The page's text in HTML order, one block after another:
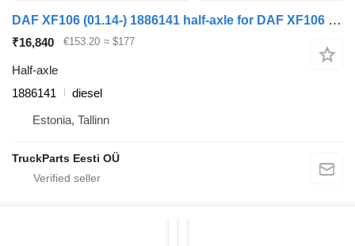
DAF XF106 (01.14-) 1886141 half-axle for DAF XF106 (2014-) truck tractor
₹16,840 €153.20 ≈ $177
Half-axle
1886141
diesel
Estonia, Tallinn
TruckParts Eesti OÜ